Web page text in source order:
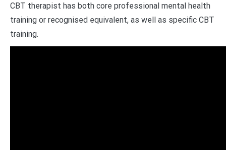
CBT therapist has both core professional mental health
training or recognised equivalent, as well as specific CBT
training.